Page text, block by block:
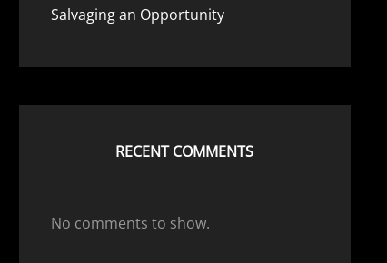
Salvaging an Opportunity
RECENT COMMENTS
No comments to show.